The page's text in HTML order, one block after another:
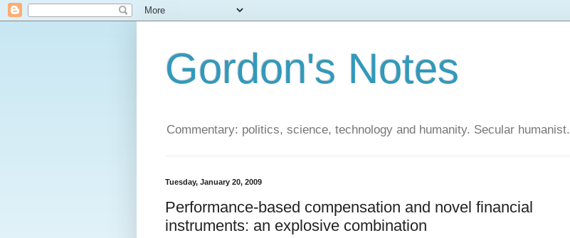
Gordon's Notes
Commentary: politics, science, technology and humanity. Secular humanist.
Tuesday, January 20, 2009
Performance-based compensation and novel financial
instruments: an explosive combination